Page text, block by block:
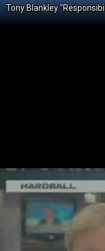
Tony Blankley